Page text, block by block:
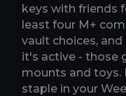
keys with friends
least four M+
vault choices,
it's active - those
mounts and toys.
staple in your